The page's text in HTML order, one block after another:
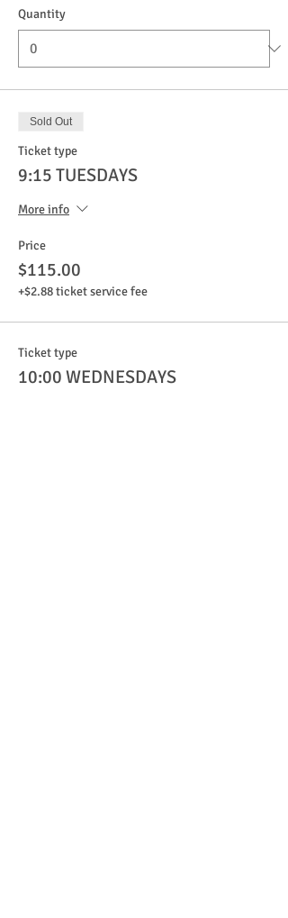
Quantity
Sold Out
Ticket type
9:15 TUESDAYS
More info
Price
$115.00
+$2.88 ticket service fee
Ticket type
10:00 WEDNESDAYS